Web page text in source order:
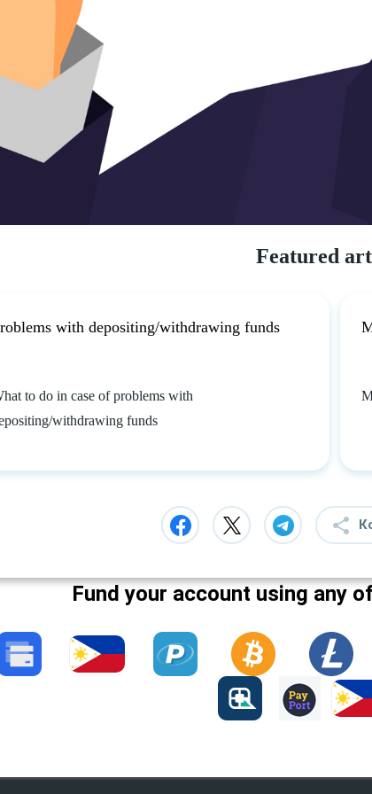
Featured
with depositing/withdrawing funds
to do in case of problems with
withdrawing funds
Fund your account using any